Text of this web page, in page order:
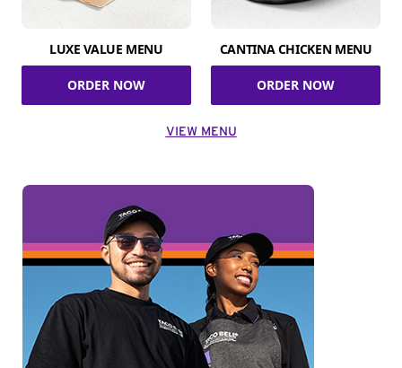
LUXE VALUE MENU
ORDER NOW
CANTINA CHICKEN MENU
ORDER NOW
VIEW MENU